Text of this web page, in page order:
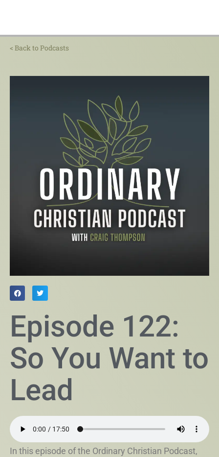
< Back to Podcasts
Episode 122:
So You Want to
Lead
In this episode of the Ordinary Christian Podcast,